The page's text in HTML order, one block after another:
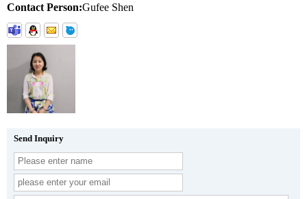
Contact Person:Gufee Shen
Send Inquiry